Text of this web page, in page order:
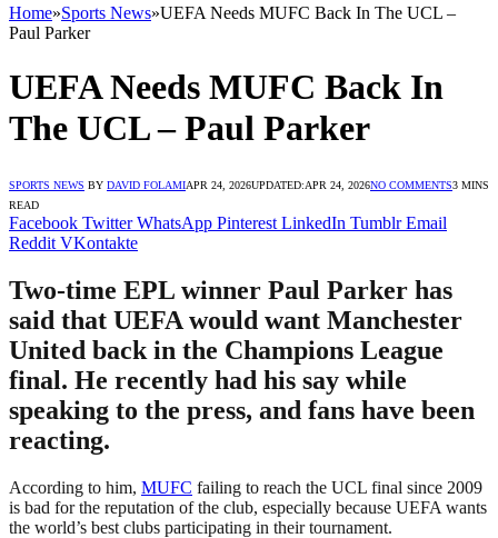
Home»Sports News»UEFA Needs MUFC Back In The UCL –
Paul Parker
UEFA Needs MUFC Back In
The UCL – Paul Parker
SPORTS NEWS BY DAVID FOLAMIAPR 24, 2026UPDATED:APR 24, 2026NO COMMENTS3 MINS
READ
Facebook Twitter WhatsApp Pinterest LinkedIn Tumblr Email
Reddit VKontakte
Two-time EPL winner Paul Parker has
said that UEFA would want Manchester
United back in the Champions League
final. He recently had his say while
speaking to the press, and fans have been
reacting.
According to him, MUFC failing to reach the UCL final since 2009
is bad for the reputation of the club, especially because UEFA wants
the world’s best clubs participating in their tournament.